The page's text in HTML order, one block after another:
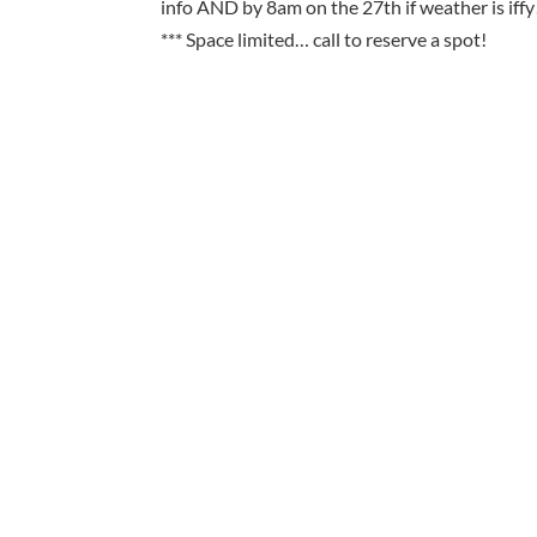
info AND by 8am on the 27th if weather is
*** Space limited… call to reserve a spot!